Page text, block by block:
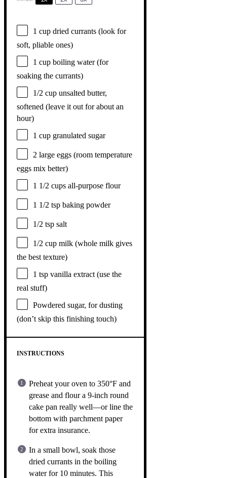
1 cup dried currants (look for
soft, pliable ones)
1 cup boiling water (for
soaking the currants)
1/2 cup unsalted butter,
softened (leave it out for about an
hour)
1 cup granulated sugar
2 large eggs (room temperature
eggs mix better)
1 1/2 cups all-purpose flour
1 1/2 tsp baking powder
1/2 tsp salt
1/2 cup milk (whole milk gives
the best texture)
1 tsp vanilla extract (use the
real stuff)
Powdered sugar, for dusting
(don’t skip this finishing touch)
INSTRUCTIONS
Preheat your oven to 350°F and
grease and flour a 9-inch round
cake pan really well—or line the
bottom with parchment paper
for extra insurance.
In a small bowl, soak those
dried currants in the boiling
water for 10 minutes. This